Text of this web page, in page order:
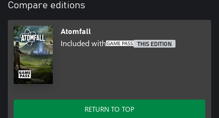
Compare editions
Atomfall
Included with THIS EDITION
RETURN TO TOP